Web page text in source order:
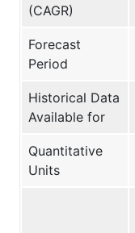
(CAGR)
Forecast
Period
Historical Data
Available for
Quantitative
Units